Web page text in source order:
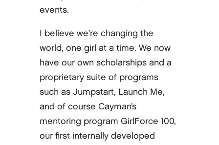
events.
I believe we’re changing the
world, one girl at a time. We now
have our own scholarships and a
proprietary suite of programs
such as Jumpstart, Launch Me,
and of course Cayman’s
mentoring program GirlForce 100,
our first internally developed